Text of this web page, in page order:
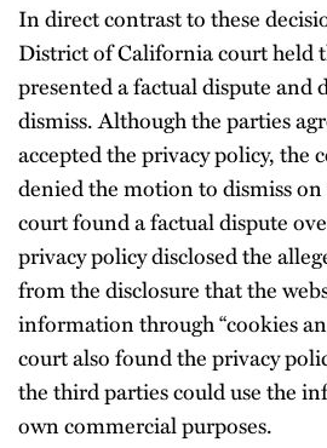
In direct contrast to these
District of California court held
presented a factual dispute and
dismiss. Although the parties
accepted the privacy policy, the
denied the motion to dismiss
court found a factual dispute
privacy policy disclosed the
from the disclosure that the
information through “cookies
court also found the privacy
the third parties could use the
own commercial purposes.